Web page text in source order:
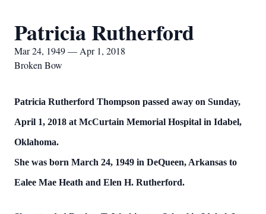
Patricia Rutherford
Mar 24, 1949 — Apr 1, 2018
Broken Bow
Patricia Rutherford Thompson passed away on Sunday,
April 1, 2018 at McCurtain Memorial Hospital in Idabel,
Oklahoma.
She was born March 24, 1949 in DeQueen, Arkansas to
Ealee Mae Heath and Elen H. Rutherford.